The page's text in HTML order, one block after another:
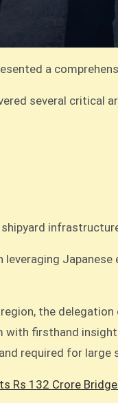
a
several critical
the
firsthand
required for large
Rs 132 Crore